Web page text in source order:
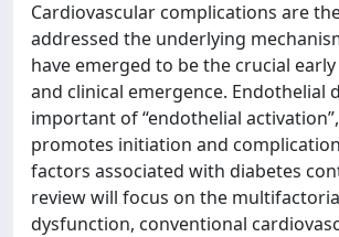
Cardiovascular complications are
addressed the underlying
have emerged to be the crucial
and clinical emergence.
important of “endothelial
promotes initiation and
factors associated with diabetes
review will focus on the
dysfunction, conventional